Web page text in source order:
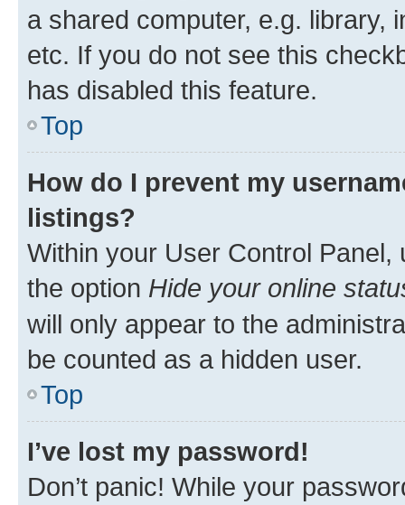
a shared computer, e.g. library,
etc. If you do not see this
has disabled this feature.
Top
How do I prevent my
listings?
Within your User Control Panel,
the option Hide your online
will only appear to the
be counted as a hidden user.
Top
I’ve lost my password!
Don’t panic! While your